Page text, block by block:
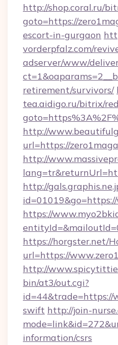
http://shop.coral.ru/
goto=https://
escort-in-gurgaon
vorderpfalz.com/
adserver/www/
retirement/survivors/
tea.aidigo.ru/bitrix/
http://
url=https://
http://
http://
https://
https://horgster.net/
url=https://
http://
bin/at3/out.cgi?
id=44&trade=https://
swift http://join-
information/csrs